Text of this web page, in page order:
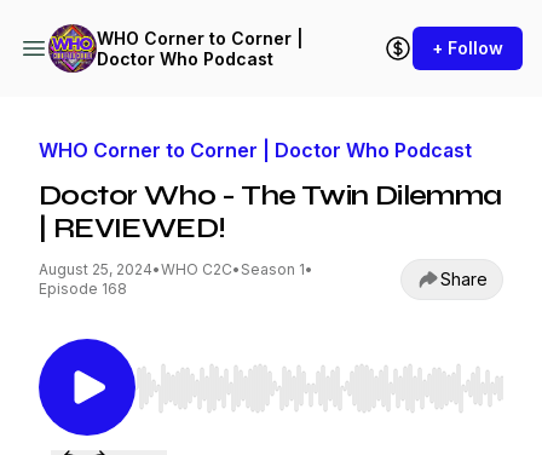
WHO Corner to Corner |
Doctor Who Podcast
+ Follow
WHO Corner to Corner | Doctor Who Podcast
Doctor Who - The Twin Dilemma
| REVIEWED!
August 25, 2024•WHO C2C• Season 1•
Episode 168
Share
Use Left/Right to seek, Home/End to jump to